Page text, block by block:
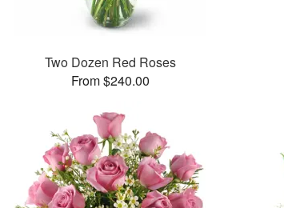
Two Dozen Red Roses
From $240.00